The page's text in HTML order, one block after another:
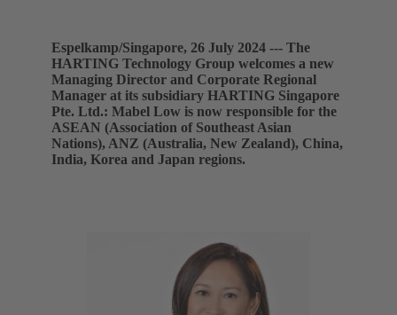
Espelkamp/Singapore, 26 July 2024 --- The
HARTING Technology Group welcomes a new
Managing Director and Corporate Regional
Manager at its subsidiary HARTING Singapore
Pte. Ltd.: Mabel Low is now responsible for the
ASEAN (Association of Southeast Asian
Nations), ANZ (Australia, New Zealand), China,
India, Korea and Japan regions.